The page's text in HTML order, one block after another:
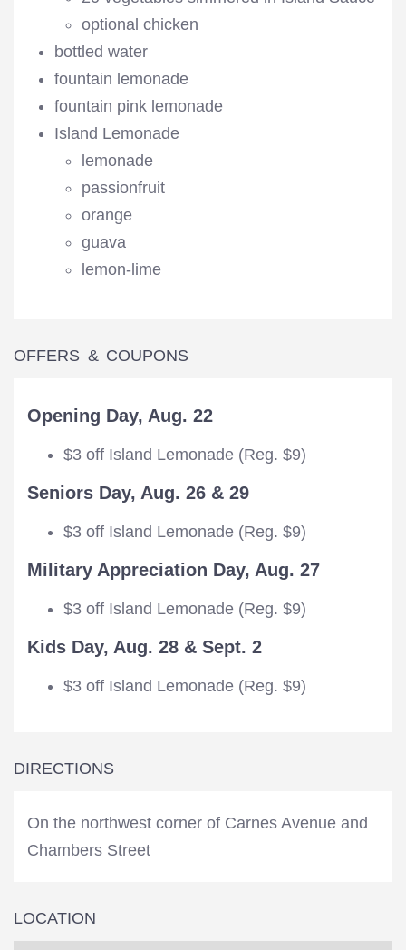
optional chicken
bottled water
fountain lemonade
fountain pink lemonade
Island Lemonade
lemonade
passionfruit
orange
guava
lemon-lime
OFFERS & COUPONS
Opening Day, Aug. 22
$3 off Island Lemonade (Reg. $9)
Seniors Day, Aug. 26 & 29
$3 off Island Lemonade (Reg. $9)
Military Appreciation Day, Aug. 27
$3 off Island Lemonade (Reg. $9)
Kids Day, Aug. 28 & Sept. 2
$3 off Island Lemonade (Reg. $9)
DIRECTIONS
On the northwest corner of Carnes Avenue and
Chambers Street
LOCATION